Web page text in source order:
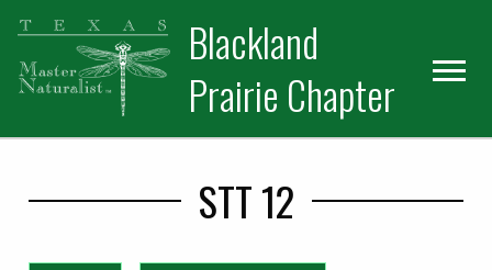
Skip
primary
navigation
Skip
main
content
Blackland
Prairie Chapter
STT 12